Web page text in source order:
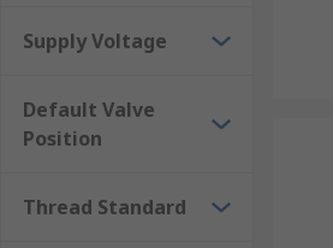
Supply Voltage
Default Valve
Position
Thread Standard